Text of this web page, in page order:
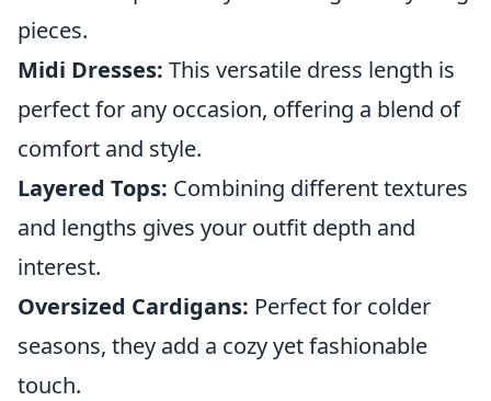
pieces.
Midi Dresses: This versatile dress length is
perfect for any occasion, offering a blend of
comfort and style.
Layered Tops: Combining different textures
and lengths gives your outfit depth and
interest.
Oversized Cardigans: Perfect for colder
seasons, they add a cozy yet fashionable
touch.